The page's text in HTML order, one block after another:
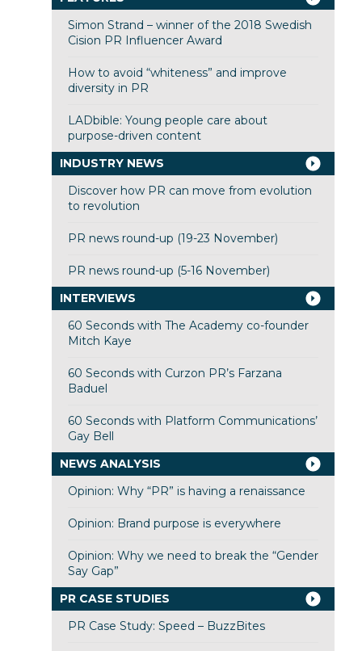
Simon Strand – winner of the 2018 Swedish
Cision PR Influencer Award
How to avoid “whiteness” and improve
diversity in PR
LADbible: Young people care about
purpose-driven content
INDUSTRY NEWS
Discover how PR can move from evolution
to revolution
PR news round-up (19-23 November)
PR news round-up (5-16 November)
INTERVIEWS
60 Seconds with The Academy co-founder
Mitch Kaye
60 Seconds with Curzon PR’s Farzana
Baduel
60 Seconds with Platform Communications’
Gay Bell
NEWS ANALYSIS
Opinion: Why “PR” is having a renaissance
Opinion: Brand purpose is everywhere
Opinion: Why we need to break the “Gender
Say Gap”
PR CASE STUDIES
PR Case Study: Speed – BuzzBites